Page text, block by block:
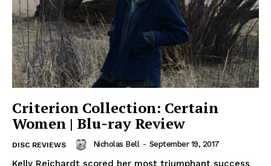
Criterion Collection: Certain
Women | Blu-ray Review
DISC REVIEWS Nicholas Bell - September 19, 2017
Kelly Reichardt scored her most triumphant success